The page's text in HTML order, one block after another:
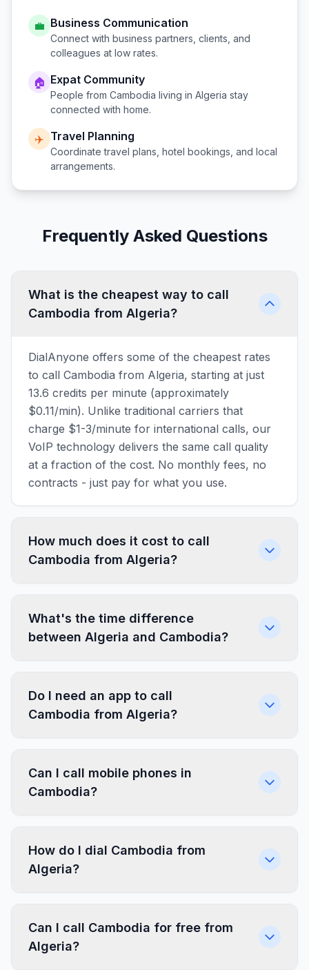
💼 Business Communication
Connect with business partners, clients, and
colleagues at low rates.
🏠 Expat Community
People from Cambodia living in Algeria stay
connected with home.
✈️ Travel Planning
Coordinate travel plans, hotel bookings, and local
arrangements.
Frequently Asked Questions
What is the cheapest way to call
Cambodia from Algeria?
DialAnyone offers some of the cheapest rates
to call Cambodia from Algeria, starting at just
13.6 credits per minute (approximately
$0.11/min). Unlike traditional carriers that
charge $1-3/minute for international calls, our
VoIP technology delivers the same call quality
at a fraction of the cost. No monthly fees, no
contracts - just pay for what you use.
How much does it cost to call
Cambodia from Algeria?
What's the time difference
between Algeria and Cambodia?
Do I need an app to call
Cambodia from Algeria?
Can I call mobile phones in
Cambodia?
How do I dial Cambodia from
Algeria?
Can I call Cambodia for free from
Algeria?